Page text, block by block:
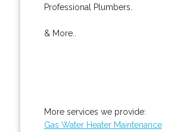
Professional Plumbers.
& More..
More services we provide:
Gas Water Heater Maintenance